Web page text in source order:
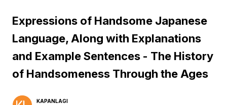
Expressions of Handsome Japanese
Language, Along with Explanations
and Example Sentences - The History
of Handsomeness Through the Ages
KAPANLAGI